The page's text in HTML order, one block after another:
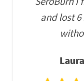
and lost